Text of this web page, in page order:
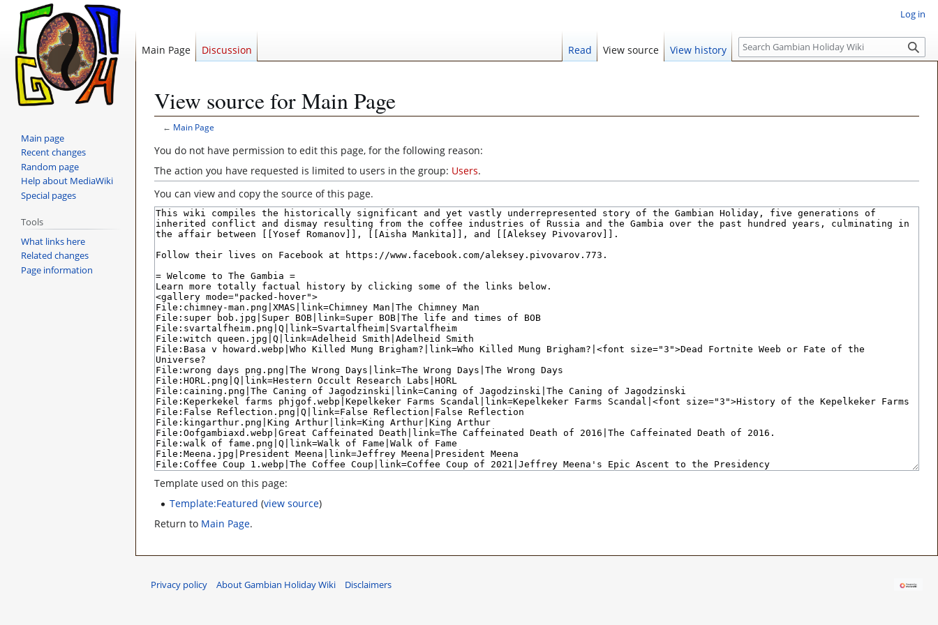
View source for Main Page
← Main Page
Jump
to
navigation
Jump
to
search
You do not have permission to edit this page, for the following reason:
The action you have requested is limited to users in the group: Users.
You can view and copy the source of this page.
Template used on this page:
Template:Featured (view source)
Return to Main Page.
Log in
Main Page Discussion Read View source View history
S
e
Main page
Recent changes
Random page
Help about MediaWiki
Special pages
Tools
What links here
Related changes
Page information
Privacy policy About Gambian Holiday Wiki Disclaimers